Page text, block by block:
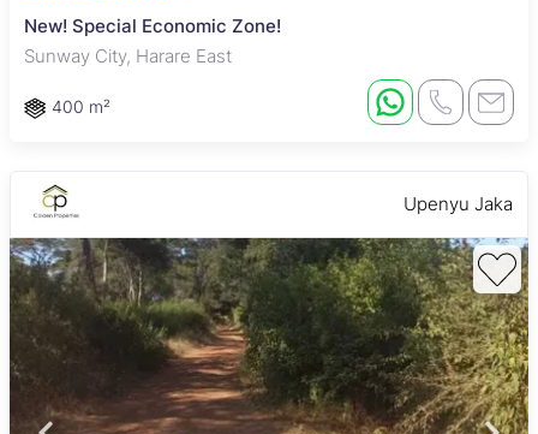
New! Special Economic Zone!
Sunway City, Harare East
400 m²
Upenyu Jaka